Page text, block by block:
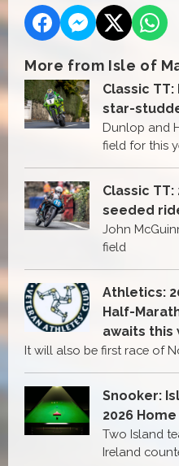
More from Isle of
Classic
star-
Dunlop and
field for this
Classic
seeded
John
field
Athletics:
Half-
awaits this
It will also be first race of
Snooker:
2026
Two Island
Ireland